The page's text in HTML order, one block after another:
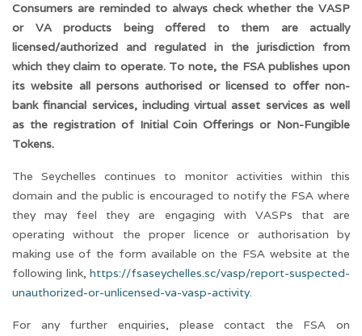
Consumers are reminded to always check whether the VASP
or VA products being offered to them are actually
licensed/authorized and regulated in the jurisdiction from
which they claim to operate. To note, the FSA publishes upon
its website all persons authorised or licensed to offer non-
bank financial services, including virtual asset services as well
as the registration of Initial Coin Offerings or Non-Fungible
Tokens.
The Seychelles continues to monitor activities within this
domain and the public is encouraged to notify the FSA where
they may feel they are engaging with VASPs that are
operating without the proper licence or authorisation by
making use of the form available on the FSA website at the
following link, https://fsaseychelles.sc/vasp/report-suspected-
unauthorized-or-unlicensed-va-vasp-activity.
For any further enquiries, please contact the FSA on